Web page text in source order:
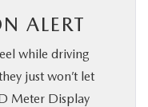
ALERT
while driving
just won’t let
Meter Display